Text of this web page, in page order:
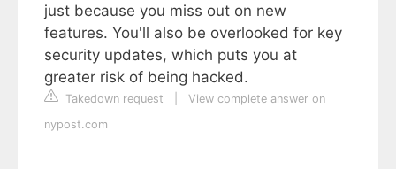
just because you miss out on new
features. You'll also be overlooked for key
security updates, which puts you at
greater risk of being hacked.
Takedown request
View complete answer on
nypost.com